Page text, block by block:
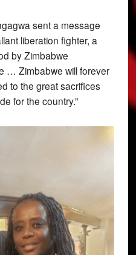
sent a message
liberation fighter, a
by Zimbabwe
… Zimbabwe will forever
to the great sacrifices
for the country.”